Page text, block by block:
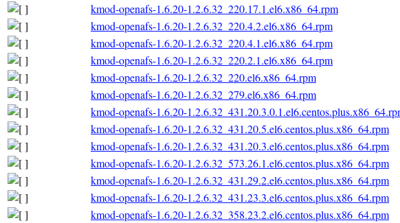
kmod-openafs-1.6.20-1.2.6.32_220.17.1.el6.x86_64.rpm
kmod-openafs-1.6.20-1.2.6.32_220.4.2.el6.x86_64.rpm
kmod-openafs-1.6.20-1.2.6.32_220.4.1.el6.x86_64.rpm
kmod-openafs-1.6.20-1.2.6.32_220.2.1.el6.x86_64.rpm
kmod-openafs-1.6.20-1.2.6.32_220.el6.x86_64.rpm
kmod-openafs-1.6.20-1.2.6.32_279.el6.x86_64.rpm
kmod-openafs-1.6.20-
kmod-openafs-1.6.20-1.2.6.32_431.20.5.el6.centos.plus.x86_64.rpm
kmod-openafs-1.6.20-1.2.6.32_431.20.3.el6.centos.plus.x86_64.rpm
kmod-openafs-1.6.20-1.2.6.32_573.26.1.el6.centos.plus.x86_64.rpm
kmod-openafs-1.6.20-1.2.6.32_431.29.2.el6.centos.plus.x86_64.rpm
kmod-openafs-1.6.20-1.2.6.32_431.23.3.el6.centos.plus.x86_64.rpm
kmod-openafs-1.6.20-1.2.6.32_358.23.2.el6.centos.plus.x86_64.rpm